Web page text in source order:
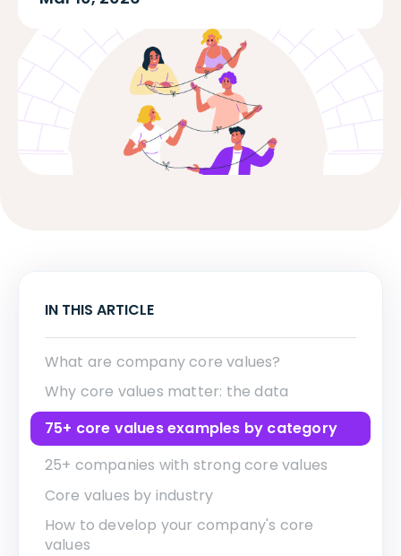
IN THIS ARTICLE
What are company core values?
Why core values matter: the data
75+ core values examples by category
25+ companies with strong core values
Core values by industry
How to develop your company's core
values